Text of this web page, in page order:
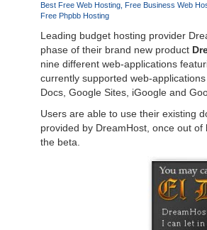
Best Free Web Hosting
Free Business Web
Free Phpbb Hosting
Leading budget hosting provider
phase of their brand new product
nine different web-applications
currently supported web-
Docs, Google Sites, iGoogle and
Users are able to use their existing
provided by DreamHost, once out
the beta.